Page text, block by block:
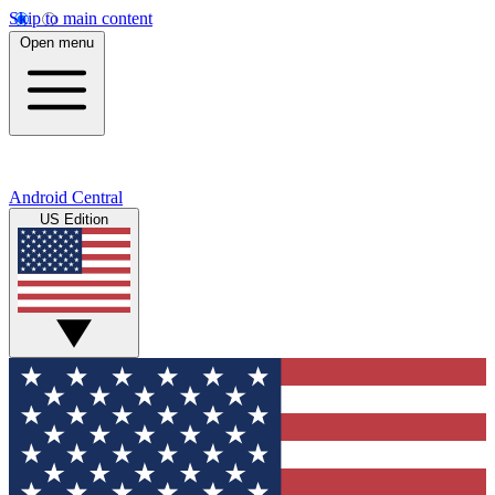
Skip to main content
Open menu
Android Central
US Edition